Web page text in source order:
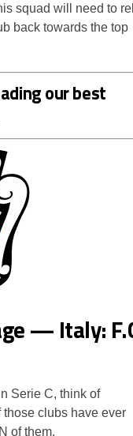
squad will need to
back towards the top
ourbest
— Italy:
Serie C, think of
those clubs have ever
of them.